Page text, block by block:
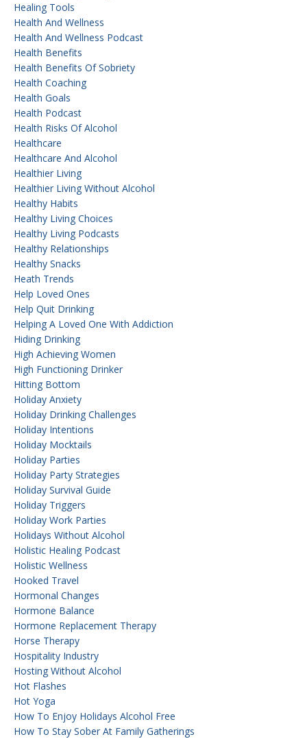
Healing Tools
Health And Wellness
Health And Wellness Podcast
Health Benefits
Health Benefits Of Sobriety
Health Coaching
Health Goals
Health Podcast
Health Risks Of Alcohol
Healthcare
Healthcare And Alcohol
Healthier Living
Healthier Living Without Alcohol
Healthy Habits
Healthy Living Choices
Healthy Living Podcasts
Healthy Relationships
Healthy Snacks
Heath Trends
Help Loved Ones
Help Quit Drinking
Helping A Loved One With Addiction
Hiding Drinking
High Achieving Women
High Functioning Drinker
Hitting Bottom
Holiday Anxiety
Holiday Drinking Challenges
Holiday Intentions
Holiday Mocktails
Holiday Parties
Holiday Party Strategies
Holiday Survival Guide
Holiday Triggers
Holiday Work Parties
Holidays Without Alcohol
Holistic Healing Podcast
Holistic Wellness
Hooked Travel
Hormonal Changes
Hormone Balance
Hormone Replacement Therapy
Horse Therapy
Hospitality Industry
Hosting Without Alcohol
Hot Flashes
Hot Yoga
How To Enjoy Holidays Alcohol Free
How To Stay Sober At Family Gatherings